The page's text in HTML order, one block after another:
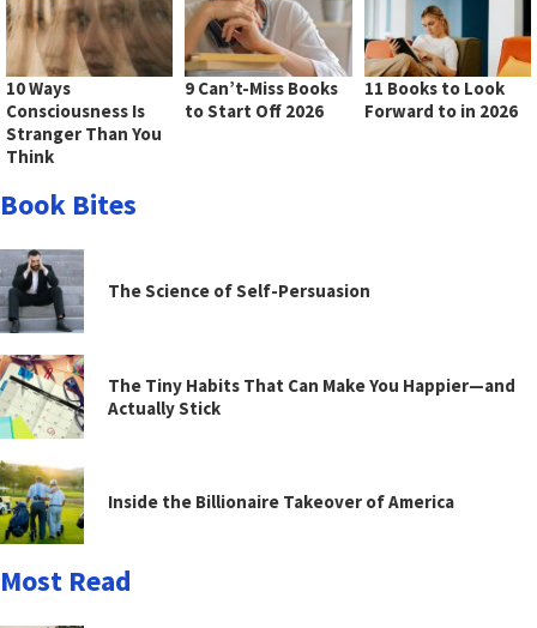
10 Ways
Consciousness Is
Stranger Than You
Think
9 Can’t-Miss Books
to Start Off 2026
11 Books to Look
Forward to in 2026
Book Bites
The Science of Self-Persuasion
The Tiny Habits That Can Make You Happier—and
Actually Stick
Inside the Billionaire Takeover of America
Most Read